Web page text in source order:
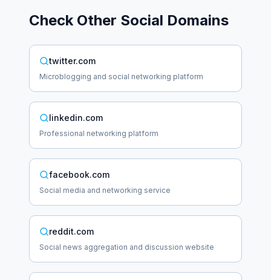
Check Other Social Domains
twitter.com
Microblogging and social networking platform
linkedin.com
Professional networking platform
facebook.com
Social media and networking service
reddit.com
Social news aggregation and discussion website